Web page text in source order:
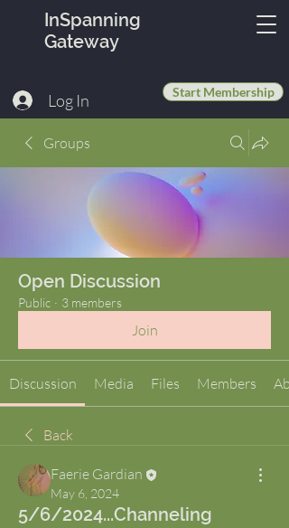
InSpanning
Gateway
Log In Start Membership
Groups
Open Discussion
Public · 3 members
Join
Discussion Media Files Members
Back
Faerie Gardian
May 6, 2024
5/6/2024...Channeling